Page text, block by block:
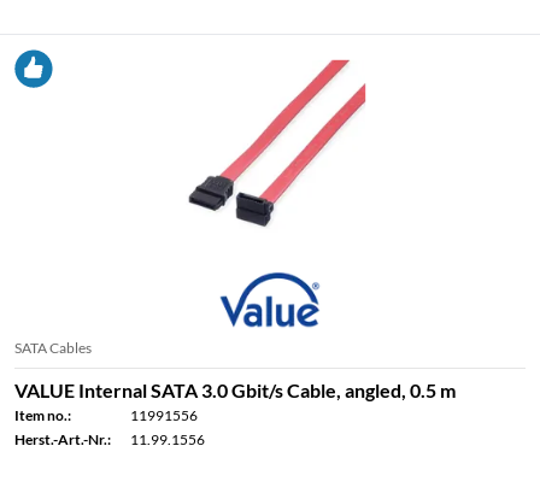
SATA Cables
VALUE Internal SATA 3.0 Gbit/s Cable, angled, 0.5 m
Item no.:
11991556
Herst.-Art.-Nr.:
11.99.1556